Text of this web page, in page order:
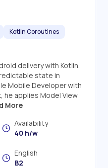
Kotlin Coroutines
delivery with Kotlin,
state in
Mobile Developer with
he applies Model View
More
Availability
40 h/w
English
B2